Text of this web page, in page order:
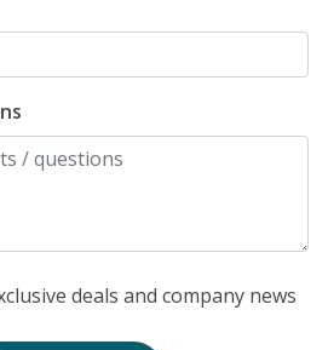
deals and company news